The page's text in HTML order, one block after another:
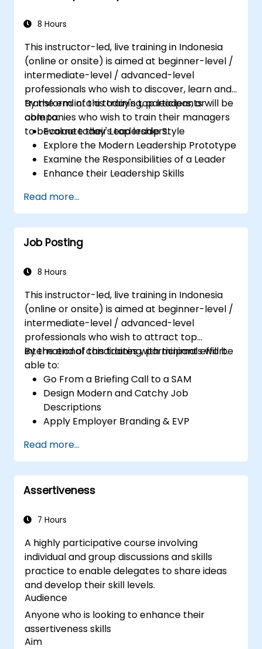
8 Hours
This instructor-led, live training in Indonesia
(online or onsite) is aimed at beginner-level /
intermediate-level / advanced-level
professionals who wish to discover, learn and
transform into a today's top leaders; or
companies who wish to train their managers
to become today's top leaders.
By the end of this training, participants will be
able to:
Evaluate their Leadership Style
Explore the Modern Leadership Prototype
Examine the Responsibilities of a Leader
Enhance their Leadership Skills
Read more...
Job Posting
8 Hours
This instructor-led, live training in Indonesia
(online or onsite) is aimed at beginner-level /
intermediate-level / advanced-level
professionals who wish to attract top
international candidates with minimal effort.
By the end of this training, participants will be
able to:
Go From a Briefing Call to a SAM
Design Modern and Catchy Job
Descriptions
Apply Employer Branding & EVP
Post Single or Multiple Job ADs
Receive a Tailored Long-List
Read more...
Assertiveness
7 Hours
A highly participative course involving
individual and group discussions and skills
practice to enable delegates to share ideas
and develop their skill levels.
Audience
Anyone who is looking to enhance their
assertiveness skills
Aim